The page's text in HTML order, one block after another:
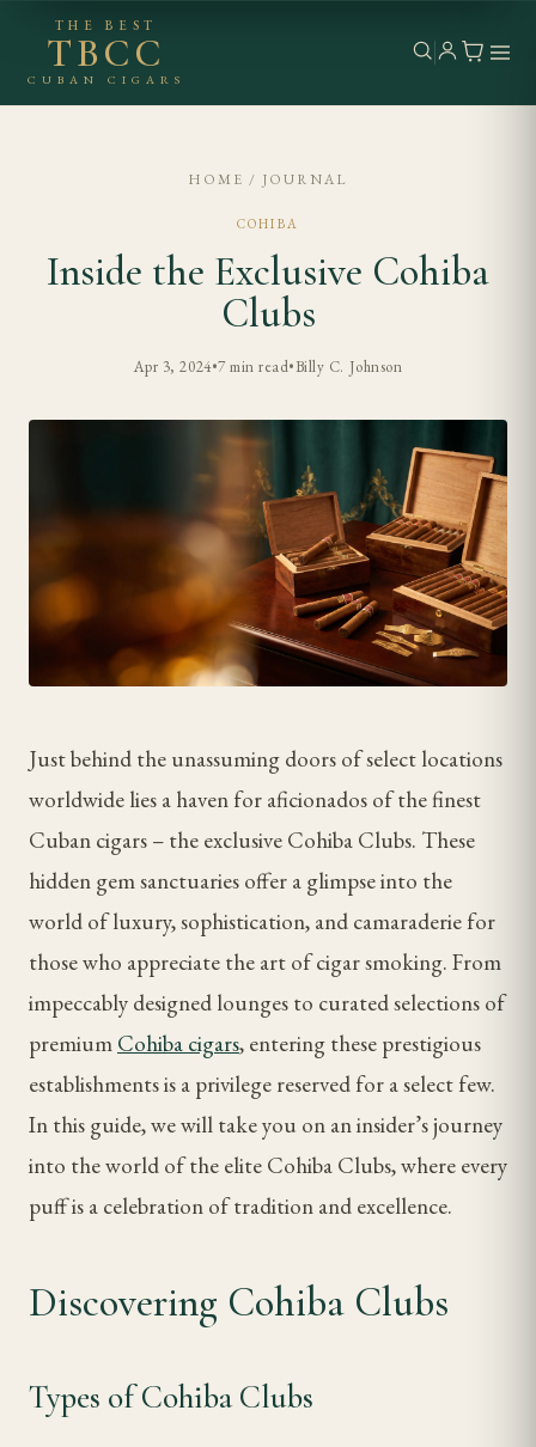
THE BEST
TBCC
CUBAN CIGARS
HOME / JOURNAL
COHIBA
Inside the Exclusive Cohiba
Clubs
Apr 3, 2024•7 min read•Billy C. Johnson
Just behind the unassuming doors of select locations
worldwide lies a haven for aficionados of the finest
Cuban cigars – the exclusive Cohiba Clubs. These
hidden gem sanctuaries offer a glimpse into the
world of luxury, sophistication, and camaraderie for
those who appreciate the art of cigar smoking. From
impeccably designed lounges to curated selections of
premium Cohiba cigars, entering these prestigious
establishments is a privilege reserved for a select few.
In this guide, we will take you on an insider’s journey
into the world of the elite Cohiba Clubs, where every
puff is a celebration of tradition and excellence.
Discovering Cohiba Clubs
Types of Cohiba Clubs